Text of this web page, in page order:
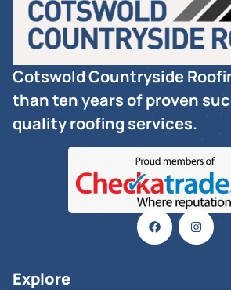
Cotswold Countryside
than ten years of proven
quality roofing services.
Explore